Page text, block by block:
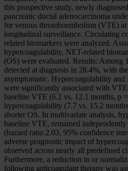
this prospective study, newly
pancreatic ductal adenocarcinoma
for venous thromboembolism (VTE)
longitudinal surveillance. Circulating
related biomarkers were analyzed.
hypercoagulability, NET-related
(OS) were evaluated. Results: Among
detected at diagnosis in 28.4%, with
asymptomatic. Hypercoagulability and
were significantly associated with
baseline VTE (6.2 vs. 12.1 months, p
hypercoagulability (7.7 vs. 15.2
shorter OS. In multivariate analysis,
baseline VTE, remained
(hazard ratio 2.03, 95% confidence
adverse prognostic impact of
observed across nearly all predefined
Furthermore, a reduction in or
following anticoagulant therapy was